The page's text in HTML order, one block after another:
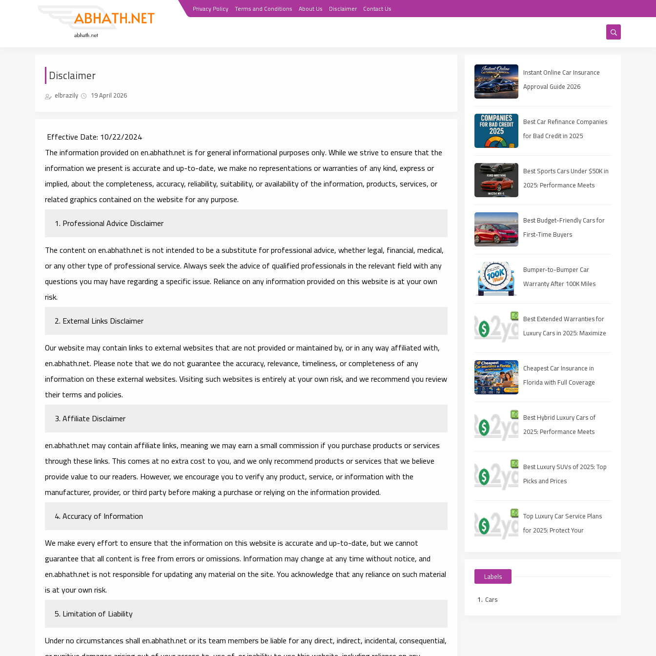
Privacy Policy Terms and Conditions About Us Disclaimer Contact Us
Disclaimer
elbrazily 19 April 2026
Effective Date: 10/22/2024
The information provided on en.abhath.net is for general informational purposes only. While we strive to ensure that the
information we present is accurate and up-to-date, we make no representations or warranties of any kind, express or
implied, about the completeness, accuracy, reliability, suitability, or availability of the information, products, services, or
related graphics contained on the website for any purpose.
1. Professional Advice Disclaimer
The content on en.abhath.net is not intended to be a substitute for professional advice, whether legal, financial, medical,
or any other type of professional service. Always seek the advice of qualified professionals in the relevant field with any
questions you may have regarding a specific issue. Reliance on any information provided on this website is at your own
risk.
2. External Links Disclaimer
Our website may contain links to external websites that are not provided or maintained by, or in any way affiliated with,
en.abhath.net. Please note that we do not guarantee the accuracy, relevance, timeliness, or completeness of any
information on these external websites. Visiting such websites is entirely at your own risk, and we recommend you review
their terms and policies.
3. Affiliate Disclaimer
en.abhath.net may contain affiliate links, meaning we may earn a small commission if you purchase products or services
through these links. This comes at no extra cost to you, and we only recommend products or services that we believe
provide value to our readers. However, we encourage you to verify any product, service, or information with the
manufacturer, provider, or third party before making a purchase or relying on the information provided.
4. Accuracy of Information
We make every effort to ensure that the information on this website is accurate and up-to-date, but we cannot
guarantee that all content is free from errors or omissions. Information may change at any time without notice, and
en.abhath.net is not responsible for updating any material on the site. You acknowledge that any reliance on such material
is at your own risk.
5. Limitation of Liability
Under no circumstances shall en.abhath.net or its team members be liable for any direct, indirect, incidental, consequential,
Instant Online Car Insurance
Approval Guide 2026
Best Car Refinance Companies
for Bad Credit in 2025
Best Sports Cars Under $50K in
2025: Performance Meets
Best Budget-Friendly Cars for
First-Time Buyers
Bumper-to-Bumper Car
Warranty After 100K Miles
Best Extended Warranties for
Luxury Cars in 2025: Maximize
Cheapest Car Insurance in
Florida with Full Coverage
Best Hybrid Luxury Cars of
2025: Performance Meets
Best Luxury SUVs of 2025: Top
Picks and Prices
Top Luxury Car Service Plans
for 2025: Protect Your
Labels
Cars